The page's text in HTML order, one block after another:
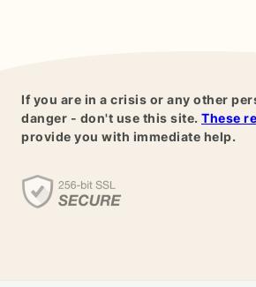
If you are in a crisis or any other
danger - don't use this site. These
provide you with immediate help.